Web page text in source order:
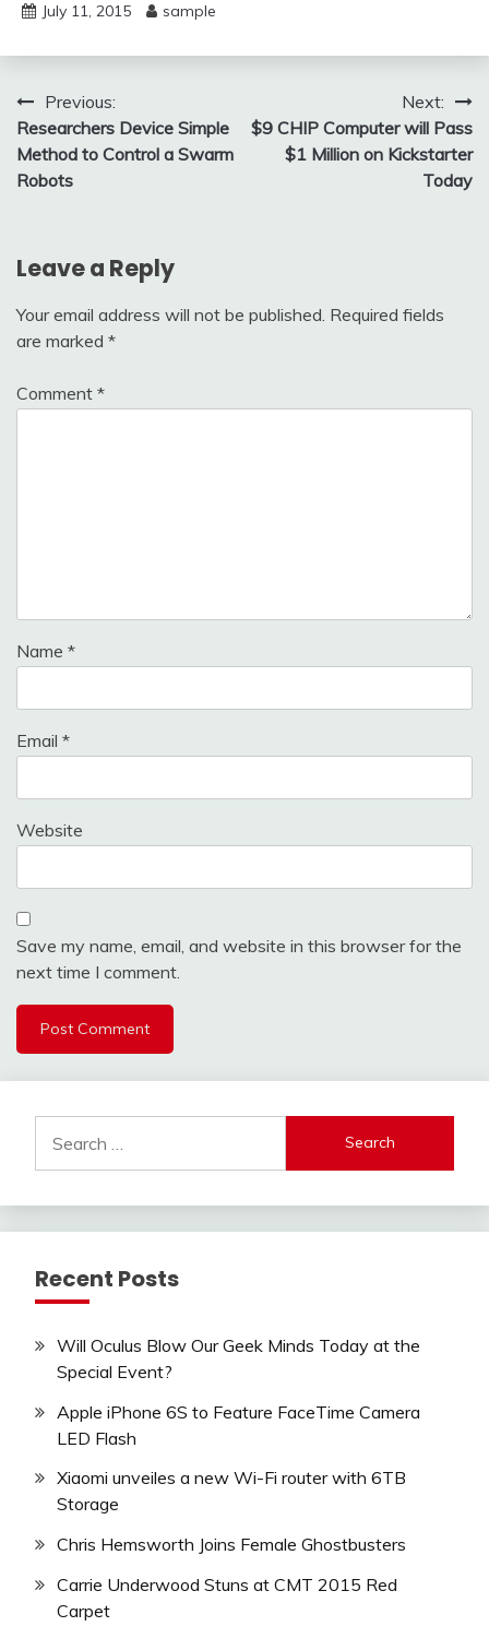
July 11, 2015 sample
Post
navigation
Previous:
Researchers Device Simple
Method to Control a Swarm
Robots
Next:
$9 CHIP Computer will Pass
$1 Million on Kickstarter
Today
Leave a Reply
Your email address will not be published. Required fields
are marked *
Comment *
Name *
Email *
Website
Save my name, email, and website in this browser for the
next time I comment.
for:
Recent Posts
Will Oculus Blow Our Geek Minds Today at the
Special Event?
Apple iPhone 6S to Feature FaceTime Camera
LED Flash
Xiaomi unveiles a new Wi-Fi router with 6TB
Storage
Chris Hemsworth Joins Female Ghostbusters
Carrie Underwood Stuns at CMT 2015 Red
Carpet